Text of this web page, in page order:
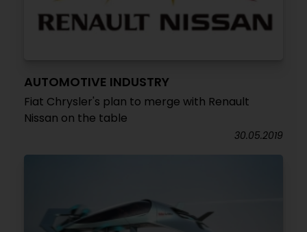
AUTOMOTIVE INDUSTRY
Fiat Chrysler's plan to merge with Renault
Nissan on the table
30.05.2019